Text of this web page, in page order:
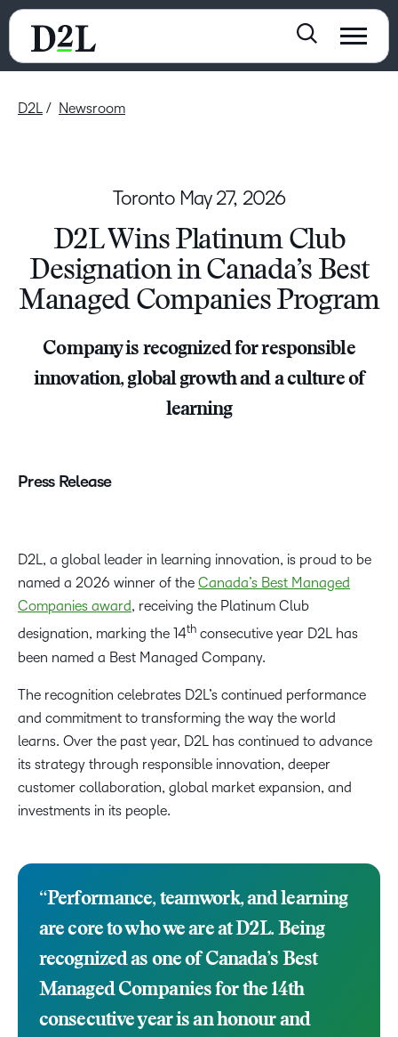
D2L Newsroom
Toronto May 27, 2026
D2L Wins Platinum Club
Designation in Canada’s Best
Managed Companies Program
Company is recognized for responsible
innovation, global growth and a culture of
learning
Press Release
D2L, a global leader in learning innovation, is proud to be
named a 2026 winner of the Canada’s Best Managed
Companies award, receiving the Platinum Club
designation, marking the 14th consecutive year D2L has
been named a Best Managed Company.
The recognition celebrates D2L’s continued performance
and commitment to transforming the way the world
learns. Over the past year, D2L has continued to advance
its strategy through responsible innovation, deeper
customer collaboration, global market expansion, and
investments in its people.
“Performance, teamwork, and learning
are core to who we are at D2L. Being
recognized as one of Canada’s Best
Managed Companies for the 14th
consecutive year is an honour and